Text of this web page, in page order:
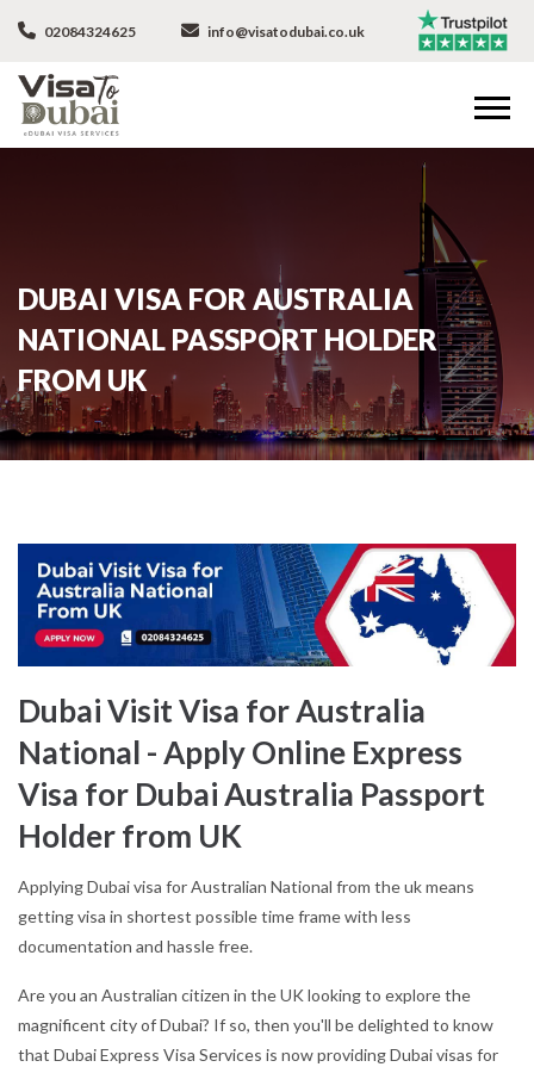
02084324625 info@visatodubai.co.uk
DUBAI VISA FOR AUSTRALIA
NATIONAL PASSPORT HOLDER
FROM UK
Dubai Visit Visa for Australia
National - Apply Online Express
Visa for Dubai Australia Passport
Holder from UK
Applying Dubai visa for Australian National from the uk means
getting visa in shortest possible time frame with less
documentation and hassle free.
Are you an Australian citizen in the UK looking to explore the
magnificent city of Dubai? If so, then you'll be delighted to know
that Dubai Express Visa Services is now providing Dubai visas for